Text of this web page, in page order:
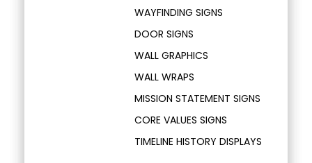
WAYFINDING SIGNS
DOOR SIGNS
WALL GRAPHICS
WALL WRAPS
MISSION STATEMENT SIGNS
CORE VALUES SIGNS
TIMELINE HISTORY DISPLAYS